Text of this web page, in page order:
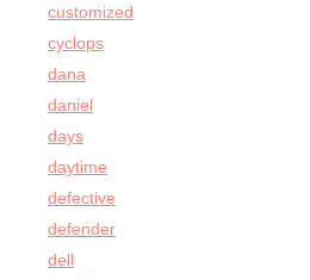
customized
cyclops
dana
daniel
days
daytime
defective
defender
dell